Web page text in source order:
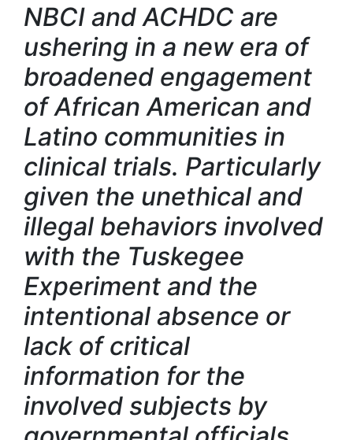
NBCI and ACHDC are
ushering in a new era of
broadened engagement
of African American and
Latino communities in
clinical trials. Particularly
given the unethical and
illegal behaviors involved
with the Tuskegee
Experiment and the
intentional absence or
lack of critical
information for the
involved subjects by